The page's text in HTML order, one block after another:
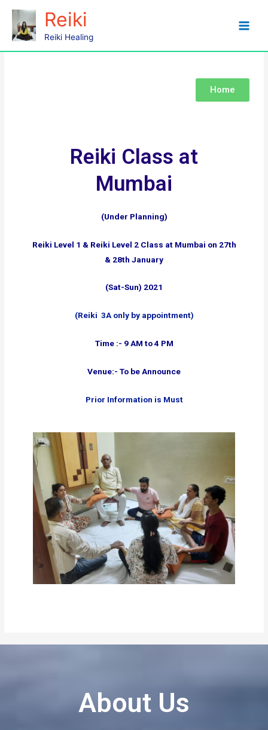
Reiki
Reiki Healing
Mumbai
Home
Reiki Class at
Mumbai
(Under Planning)
Reiki Level 1 & Reiki Level 2 Class at Mumbai on 27th
& 28th January
(Sat-Sun) 2021
(Reiki 3A only by appointment)
Time :- 9 AM to 4 PM
Venue:- To be Announce
Prior Information is Must
About Us